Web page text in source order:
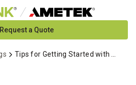
Request a Quote
Tips for Getting Started with Storyboard